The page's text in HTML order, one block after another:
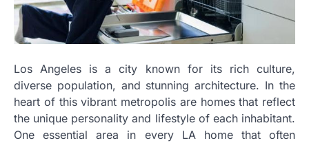
Los Angeles is a city known for its rich culture,
diverse population, and stunning architecture. In the
heart of this vibrant metropolis are homes that reflect
the unique personality and lifestyle of each inhabitant.
One essential area in every LA home that often